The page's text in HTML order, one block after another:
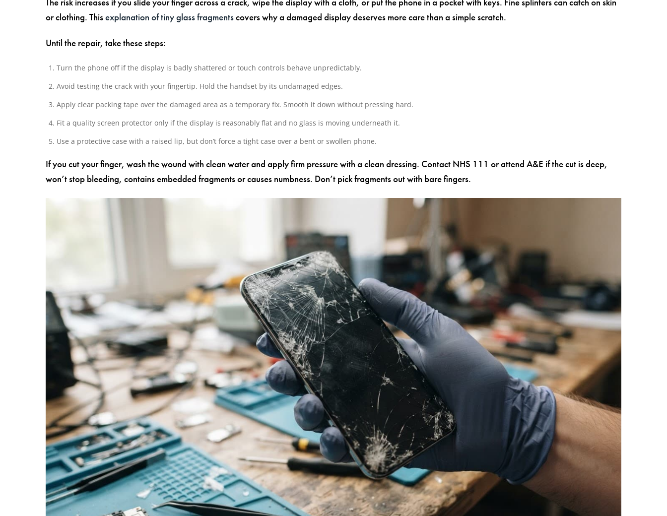
or clothing. Thisexplanation of tiny glass fragmentscovers why a damaged display deserves more care than a simple scratch.
Until the repair, take these steps:
Turn the phone off if the display is badly shattered or touch controls behave unpredictably.
Avoid testing the crack with your fingertip. Hold the handset by its undamaged edges.
Apply clear packing tape over the damaged area as a temporary fix. Smooth it down without pressing hard.
Fit a quality screen protector only if the display is reasonably flat and no glass is moving underneath it.
Use a protective case with a raised lip, but don’t force a tight case over a bent or swollen phone.
If you cut your finger, wash the wound with clean water and apply firm pressure with a clean dressing. Contact NHS 111 or attend A&E if the cut is deep,
won’t stop bleeding, contains embedded fragments or causes numbness. Don’t pick fragments out with bare fingers.